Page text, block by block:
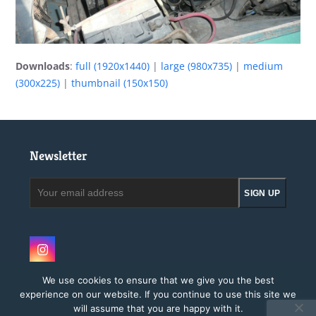
Downloads:full (1920x1440) | large (980x735) | medium
(300x225) |thumbnail (150x150)
Newsletter
SIGN UP
Instagram
We use cookies to ensure that we give you the best
experience on our website. If you continue to use this site we
will assume that you are happy with it.